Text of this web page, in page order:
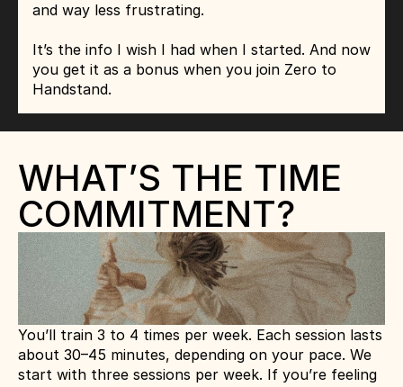
and way less frustrating.
It’s the info I wish I had when I started. And now
you get it as a bonus when you join Zero to
Handstand.
WHAT’S THE TIME
COMMITMENT?
You’ll train 3 to 4 times per week. Each session lasts
about 30–45 minutes, depending on your pace. We
start with three sessions per week. If you’re feeling